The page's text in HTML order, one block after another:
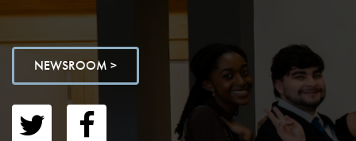
NEWSROOM >